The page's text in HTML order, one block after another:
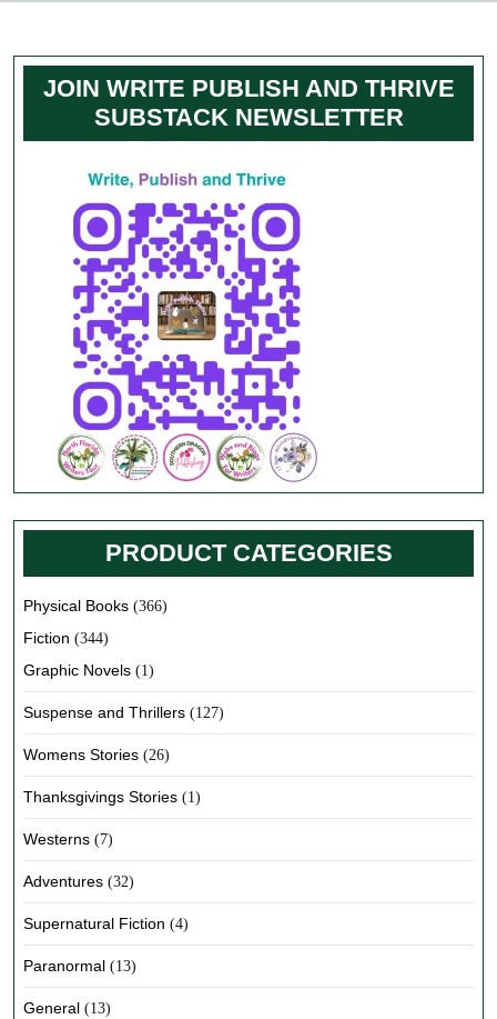
JOIN WRITE PUBLISH AND THRIVE
SUBSTACK NEWSLETTER
PRODUCT CATEGORIES
Physical Books (366)
Fiction (344)
Graphic Novels (1)
Suspense and Thrillers (127)
Womens Stories (26)
Thanksgivings Stories (1)
Westerns (7)
Adventures (32)
Supernatural Fiction (4)
Paranormal (13)
General (13)